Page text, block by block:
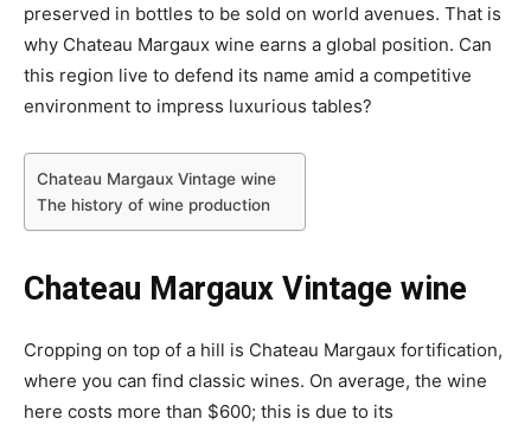
preserved in bottles to be sold on world avenues. That is
why Chateau Margaux wine earns a global position. Can
this region live to defend its name amid a competitive
environment to impress luxurious tables?
Chateau Margaux Vintage wine
The history of wine production
Chateau Margaux Vintage wine
Cropping on top of a hill is Chateau Margaux fortification,
where you can find classic wines. On average, the wine
here costs more than $600; this is due to its